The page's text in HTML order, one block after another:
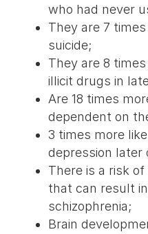
who had never
They are 7
suicide;
They are 8
illicit drugs in
Are 18 times
dependent on
3 times more
depression later
There is a risk
that can result
schizophrenia;
Brain